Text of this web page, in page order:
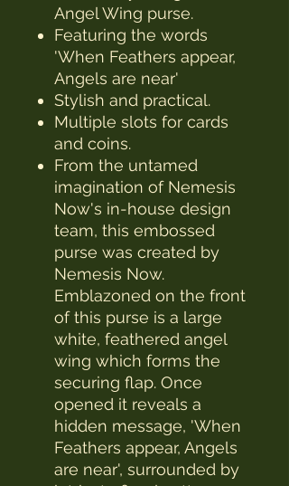
Angel Wing purse.
Featuring the words
'When Feathers appear,
Angels are near'
Stylish and practical.
Multiple slots for cards
and coins.
From the untamed
imagination of Nemesis
Now's in-house design
team, this embossed
purse was created by
Nemesis Now.
Emblazoned on the front
of this purse is a large
white, feathered angel
wing which forms the
securing flap. Once
opened it reveals a
hidden message, 'When
Feathers appear, Angels
are near', surrounded by